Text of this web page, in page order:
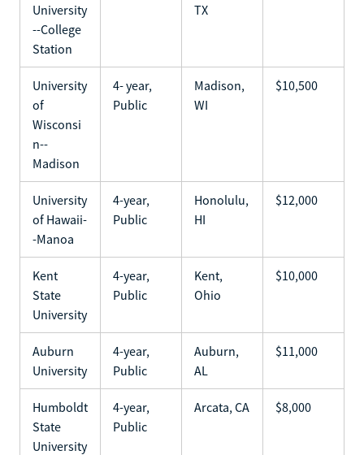
University
--College
Station
TX
University
of
Wisconsi
n--
Madison
4- year,
Public
Madison,
WI
$10,500
University
of Hawaii-
-Manoa
4-year,
Public
Honolulu,
HI
$12,000
Kent
State
University
4-year,
Public
Kent,
Ohio
$10,000
Auburn
University
4-year,
Public
Auburn,
AL
$11,000
Humboldt
State
University
4-year,
Public
Arcata, CA $8,000